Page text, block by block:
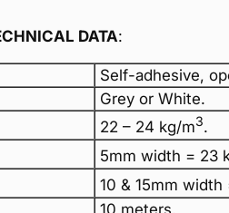
DATA:
Self-adhesive,
Grey or White.
22 – 24 kg/m3.
5mm width = 23
10 & 15mm
10 meters.